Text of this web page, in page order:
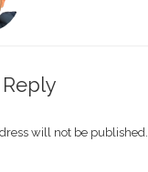
will not be published.